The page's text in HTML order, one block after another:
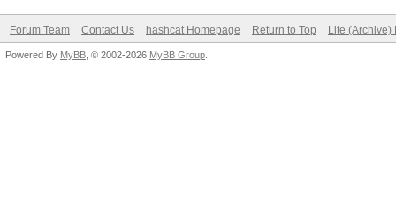
#Same for `ls`
Forum Team Contact Us hashcat Homepage Return to Top Lite (Archive)
Powered By MyBB , © 2002-2026 MyBB Group